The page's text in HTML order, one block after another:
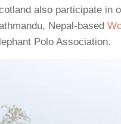
also participate in
Nepal-based
Polo Association.